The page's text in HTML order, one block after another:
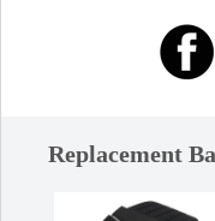
Replacement